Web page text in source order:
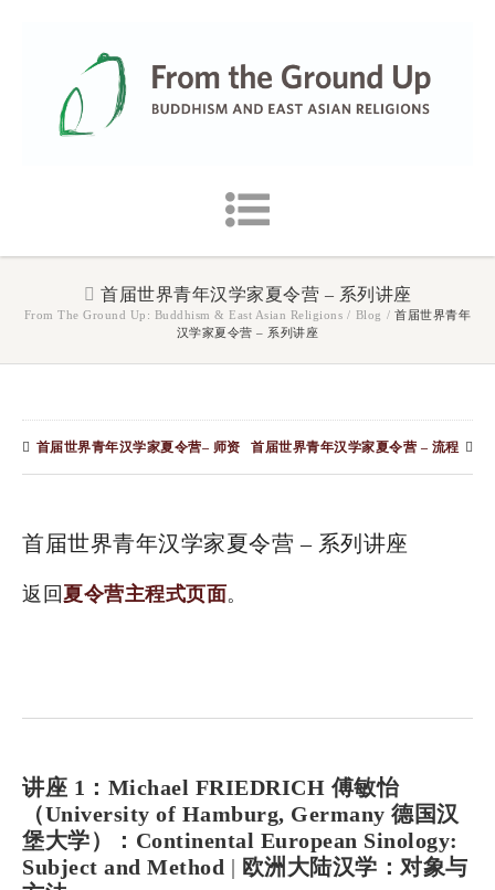
首届世界青年汉学家夏令营 – 系列讲座
From The Ground Up: Buddhism & East Asian Religions / Blog / 首届世界青年
汉学家夏令营 – 系列讲座
首届世界青年汉学家夏令营– 师资 首届世界青年汉学家夏令营 – 流程
首届世界青年汉学家夏令营 – 系列讲座
返回 夏令营主程式页面。
讲座 1：Michael FRIEDRICH 傅敏怡
（University of Hamburg, Germany 德国汉
堡大学）：Continental European Sinology:
Subject and Method | 欧洲大陆汉学：对象与